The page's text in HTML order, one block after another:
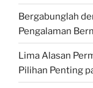
Bergabunglah
Pengalaman
Lima Alasan
Pilihan Penting